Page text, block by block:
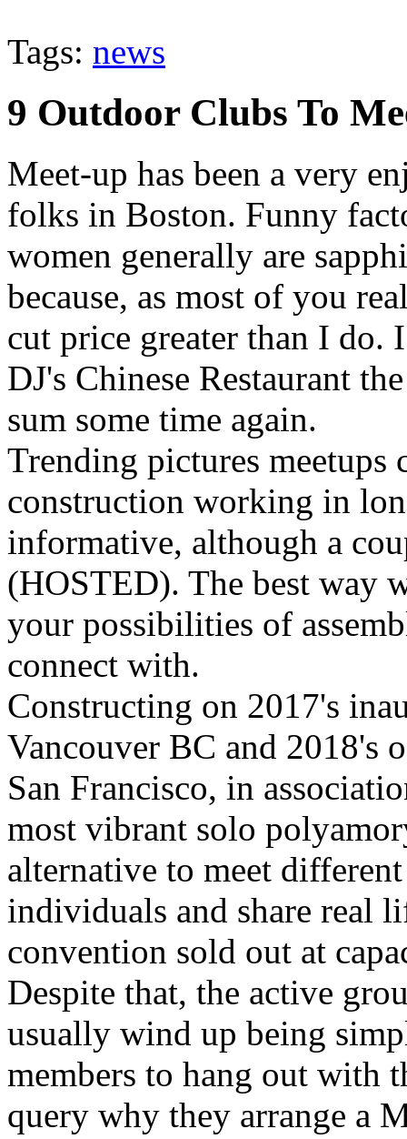
Tags: news
9 Outdoor Clubs To
Meet-up has been a very
folks in Boston. Funny
women generally are
because, as most of you
cut price greater than I do.
DJ's Chinese Restaurant
sum some time again.
Trending pictures meetups
construction working in
informative, although a
(HOSTED). The best way
your possibilities of
connect with.
Constructing on 2017's
Vancouver BC and 2018's
San Francisco, in
most vibrant solo
alternative to meet
individuals and share real
convention sold out at
Despite that, the active
usually wind up being
members to hang out with
query why they arrange a